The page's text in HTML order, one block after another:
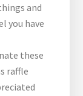
and
you have
these
raffle